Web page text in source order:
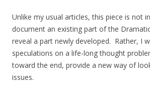
Unlike my usual articles, this piece is not
document an existing part of the
reveal a part newly developed. Rather, I
speculations on a life-long thought
toward the end, provide a new way of
issues.